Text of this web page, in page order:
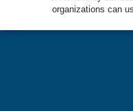
organizations can